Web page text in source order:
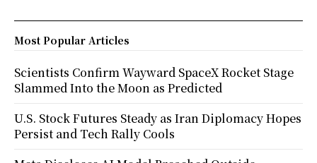
Most Popular Articles
Scientists Confirm Wayward SpaceX Rocket Stage
Slammed Into the Moon as Predicted
U.S. Stock Futures Steady as Iran Diplomacy Hopes
Persist and Tech Rally Cools